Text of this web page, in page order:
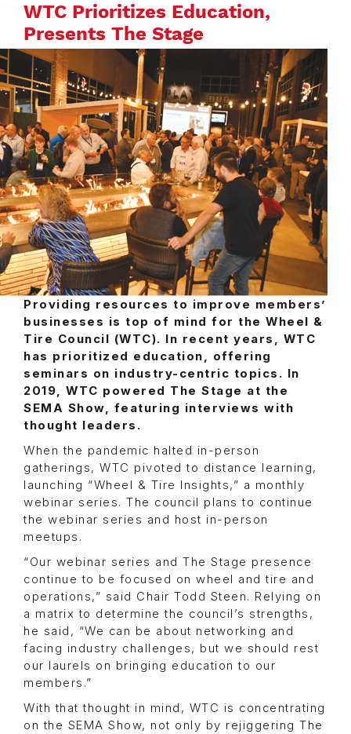
WTC Prioritizes Education,
Presents The Stage
Providing resources to improve members’
businesses is top of mind for the Wheel &
Tire Council (WTC). In recent years, WTC
has prioritized education, offering
seminars on industry-centric topics. In
2019, WTC powered The Stage at the
SEMA Show, featuring interviews with
thought leaders.
When the pandemic halted in-person
gatherings, WTC pivoted to distance learning,
launching “Wheel & Tire Insights,” a monthly
webinar series. The council plans to continue
the webinar series and host in-person
meetups.
“Our webinar series and The Stage presence
continue to be focused on wheel and tire and
operations,” said Chair Todd Steen. Relying on
a matrix to determine the council’s strengths,
he said, “We can be about networking and
facing industry challenges, but we should rest
our laurels on bringing education to our
members.”
With that thought in mind, WTC is concentrating
on the SEMA Show, not only by rejiggering The